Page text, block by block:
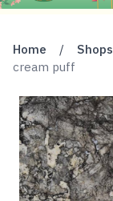
Home / Shops
cream puff